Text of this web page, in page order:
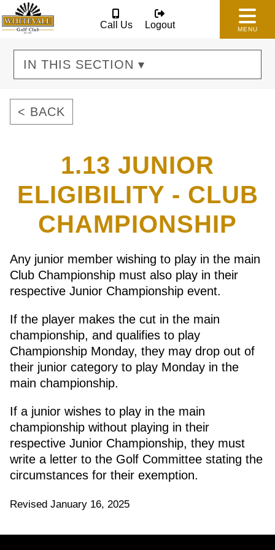
Call Us Logout MENU
IN THIS SECTION ▾
< BACK
1.13 JUNIOR
ELIGIBILITY - CLUB
CHAMPIONSHIP
Any junior member wishing to play in the main
Club Championship must also play in their
respective Junior Championship event.
If the player makes the cut in the main
championship, and qualifies to play
Championship Monday, they may drop out of
their junior category to play Monday in the
main championship.
If a junior wishes to play in the main
championship without playing in their
respective Junior Championship, they must
write a letter to the Golf Committee stating the
circumstances for their exemption.
Revised January 16, 2025